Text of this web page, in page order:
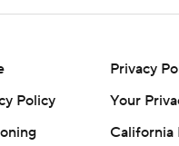
Privacy
Policy
Your
California